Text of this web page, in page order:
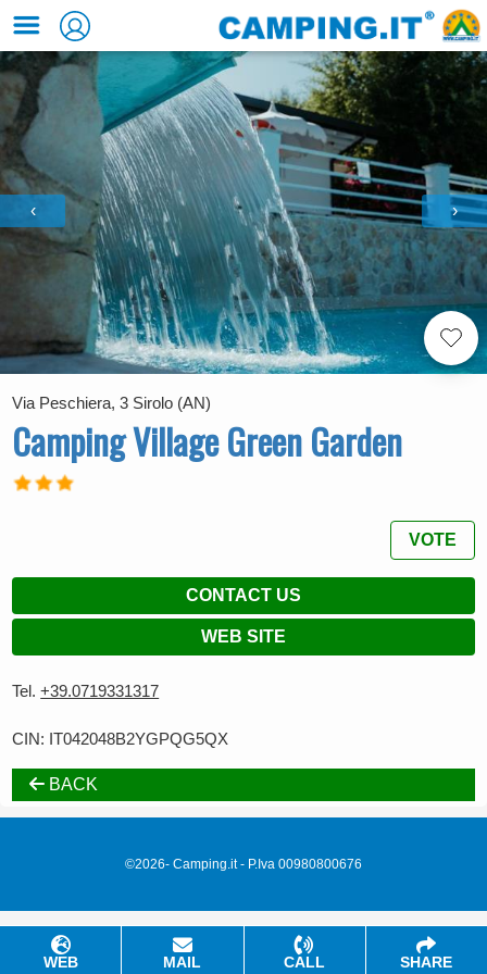
‹ ›
Via Peschiera, 3 Sirolo (AN)
Camping Village Green Garden
VOTE
CONTACT US
WEB SITE
Tel.+39.0719331317
CIN: IT042048B2YGPQG5QX
BACK
WEB MAIL CALL SHARE
©2026- Camping.it - P.Iva 00980800676